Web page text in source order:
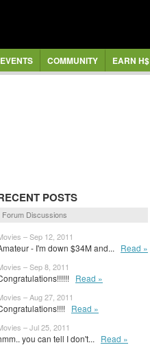
COMMUNITY EARN H$
POSTS
Forum Discussions
– Sep 12, 2011
- I'm down $34M and... Read »
– Sep 8, 2011
Read »
– Aug 27, 2011
Read »
– Jul 25, 2011
you can tell I don't... Read »